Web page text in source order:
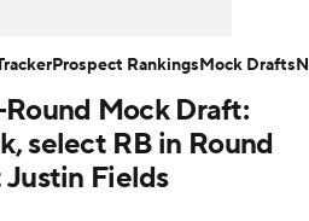
NFL Betting
+ NFL Shop
Mock Draft:
select RB in Round
Justin Fields
Prospect RankingsMock Drafts